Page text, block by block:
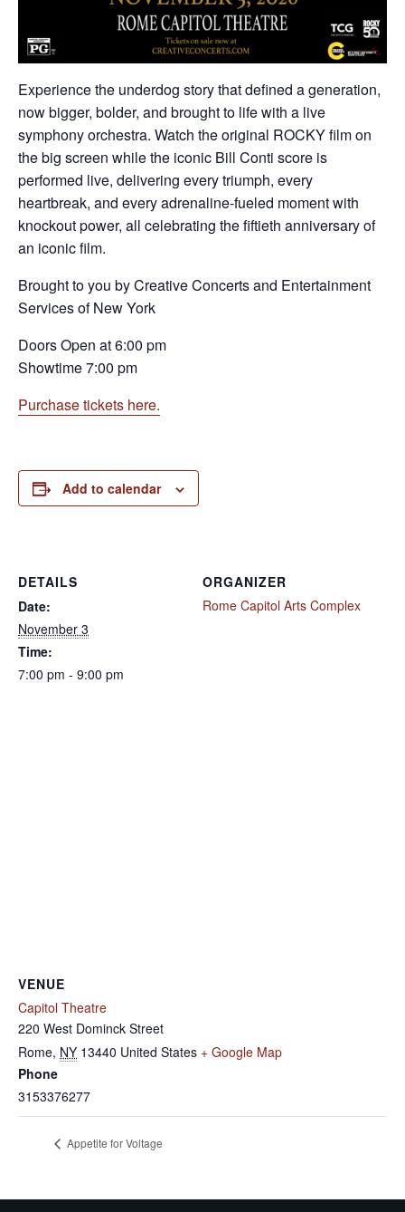
Experience the underdog story that defined a generation,
now bigger, bolder, and brought to life with a live
symphony orchestra. Watch the original ROCKY film on
the big screen while the iconic Bill Conti score is
performed live, delivering every triumph, every
heartbreak, and every adrenaline-fueled moment with
knockout power, all celebrating the fiftieth anniversary of
an iconic film.
Brought to you by Creative Concerts and Entertainment
Services of New York
Doors Open at 6:00 pm
Showtime 7:00 pm
Purchase tickets here.
Add to calendar
DETAILS
Date:
November 3
Time:
7:00 pm - 9:00 pm
ORGANIZER
Rome Capitol Arts Complex
VENUE
Capitol Theatre
220 West Dominck Street
Rome, NY 13440 United States + Google Map
Phone
3153376277
Appetite for Voltage